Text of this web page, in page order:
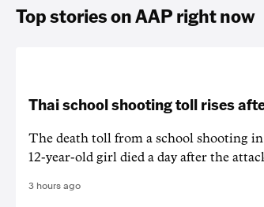
Top stories on AAP right now
Thai school shooting toll rises
The death ‌toll from a school shooting
12-year-old girl ⁠died a day after the
3 hours ago